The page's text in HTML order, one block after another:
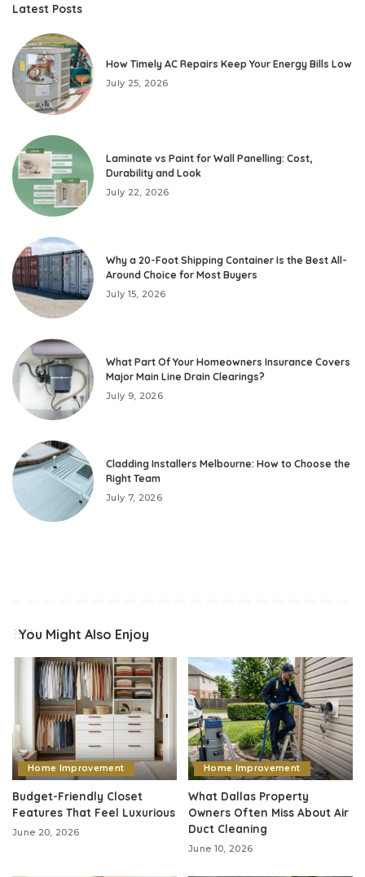
Latest Posts
How Timely AC Repairs Keep Your Energy Bills Low
July 25, 2026
Laminate vs Paint for Wall Panelling: Cost,
Durability and Look
July 22, 2026
Why a 20-Foot Shipping Container Is the Best All-
Around Choice for Most Buyers
July 15, 2026
What Part Of Your Homeowners Insurance Covers
Major Main Line Drain Clearings?
July 9, 2026
Cladding Installers Melbourne: How to Choose the
Right Team
July 7, 2026
You Might Also Enjoy
Home Improvement
Budget-Friendly Closet
Features That Feel Luxurious
June 20, 2026
Home Improvement
What Dallas Property
Owners Often Miss About Air
Duct Cleaning
June 10, 2026